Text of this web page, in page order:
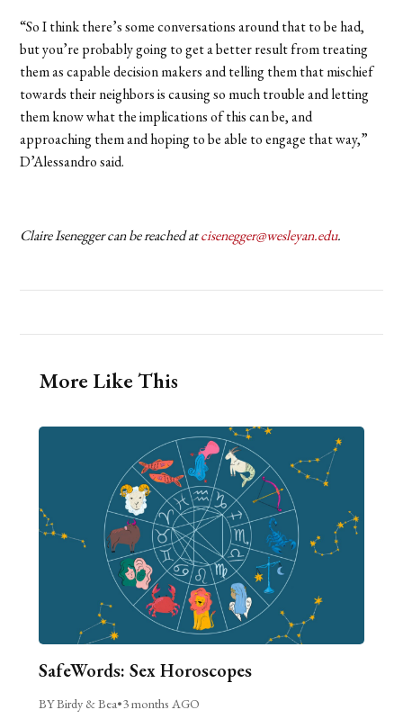
“So I think there’s some conversations around that to be had,
but you’re probably going to get a better result from treating
them as capable decision makers and telling them that mischief
towards their neighbors is causing so much trouble and letting
them know what the implications of this can be, and
approaching them and hoping to be able to engage that way,”
D’Alessandro said.
Claire Isenegger can be reached atcisenegger@wesleyan.edu.
More Like This
SafeWords: Sex Horoscopes
BY Birdy & Bea•3 months AGO